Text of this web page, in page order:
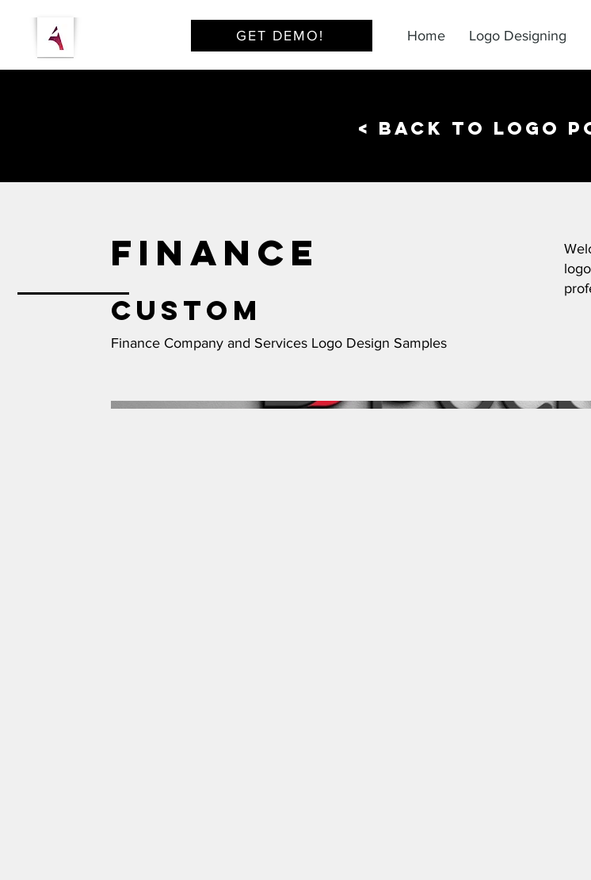
GET DEMO! Home Logo Designing
< back to logo
FINANCE
Custom
Finance Company and Services Logo Design Samples